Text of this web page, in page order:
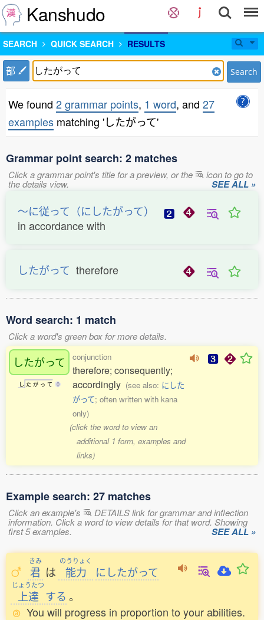
Kanshudo
SEARCH QUICK SEARCH RESULTS
部 Search
We found 2 grammar points, 1 word, and 27
examples matching 'したがって'
Grammar point search: 2 matches
Click a grammar point's title for a preview, or the icon to go to
the details view. SEE ALL »
〜に従って（にしたがって）
in accordance with
したがって therefore
Word search: 1 match
Click a word's green box for more details.
したがって
し た が っ て 0
conjunction
therefore; consequently;
accordingly (see also: にした
がって; often written with kana
only)
(click the word to view an
additional 1 form, examples and
links)
Example search: 27 matches
Click an example's DETAILS link for grammar and inflection
information. Click a word to view details for that word. Showing
first 5 examples. SEE ALL »
きみ
君 は
のうりょく
能力 にしたがって
じょうたつ
上達 する 。
You will progress in proportion to your abilities.